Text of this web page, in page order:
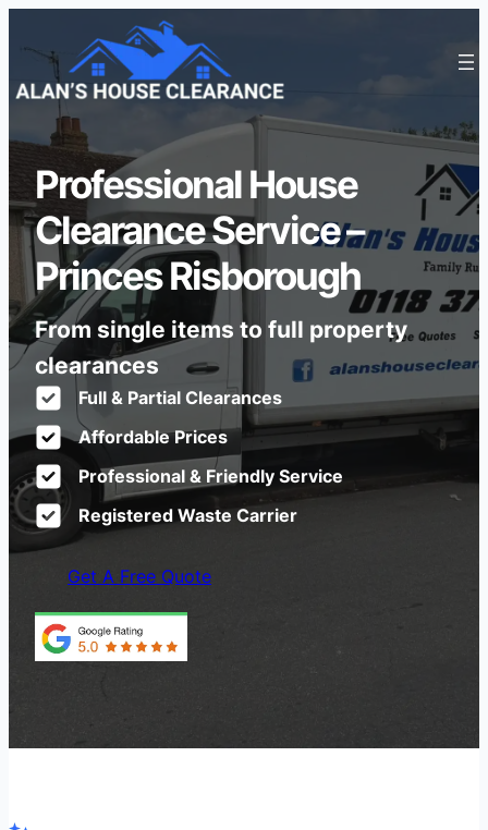
Professional House
Clearance Service –
Princes Risborough
From single items to full property
clearances
Full & Partial Clearances
Affordable Prices
Professional & Friendly Service
Registered Waste Carrier
Get A Free Quote